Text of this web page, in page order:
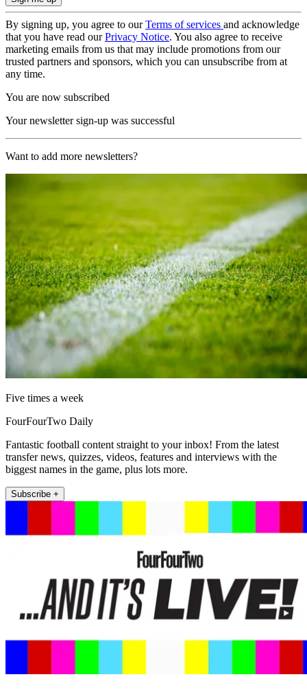
By signing up, you agree to ourTerms of services and acknowledge
that you have read ourPrivacy Notice. You also agree to receive
marketing emails from us that may include promotions from our
trusted partners and sponsors, which you can unsubscribe from at
any time.
You are now subscribed
Your newsletter sign-up was successful
Want to add more newsletters?
Five times a week
FourFourTwo Daily
Fantastic football content straight to your inbox! From the latest
transfer news, quizzes, videos, features and interviews with the
biggest names in the game, plus lots more.
Subscribe +